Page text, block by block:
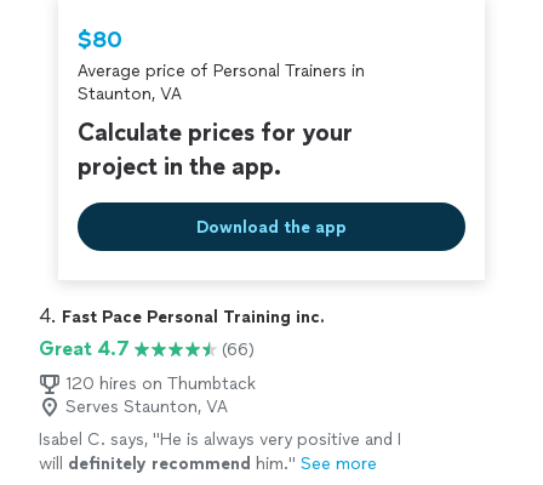
$80
Average price of Personal Trainers in
Staunton, VA
Calculate prices for your
project in the app.
Download the app
4. Fast Pace Personal Training inc.
Great 4.7
(66)
120 hires on Thumbtack
Serves Staunton, VA
Isabel C. says, "He is always very positive and I
will definitely recommend him." See more